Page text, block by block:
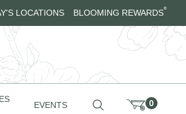
LOCATIONS BLOOMING REWARDS®
EVENTS 0